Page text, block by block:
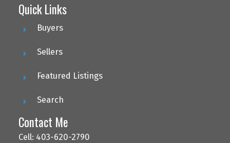
Quick Links
Buyers
Sellers
Featured Listings
Search
Contact Me
Cell: 403-620-2790